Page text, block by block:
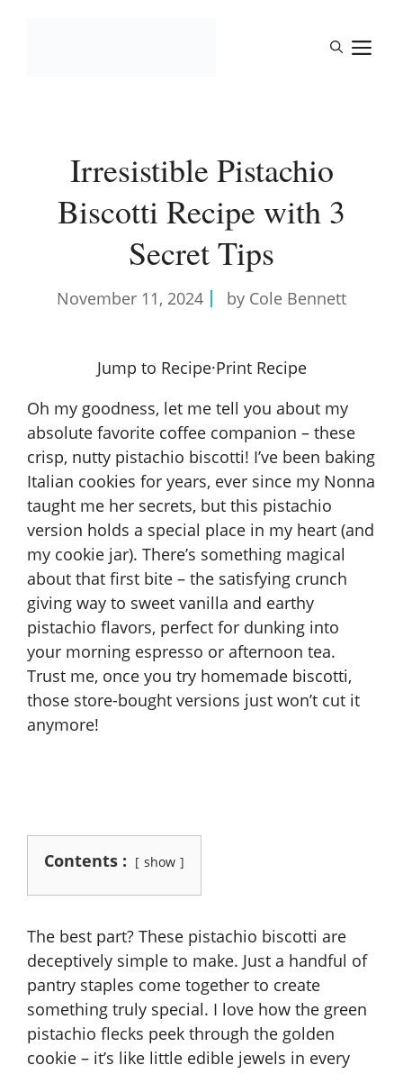
Irresistible Pistachio
Biscotti Recipe with 3
Secret Tips
November 11, 2024 by Cole Bennett
Jump to Recipe·Print Recipe
Oh my goodness, let me tell you about my
absolute favorite coffee companion – these
crisp, nutty pistachio biscotti! I’ve been baking
Italian cookies for years, ever since my Nonna
taught me her secrets, but this pistachio
version holds a special place in my heart (and
my cookie jar). There’s something magical
about that first bite – the satisfying crunch
giving way to sweet vanilla and earthy
pistachio flavors, perfect for dunking into
your morning espresso or afternoon tea.
Trust me, once you try homemade biscotti,
those store-bought versions just won’t cut it
anymore!
Contents : show
The best part? These pistachio biscotti are
deceptively simple to make. Just a handful of
pantry staples come together to create
something truly special. I love how the green
pistachio flecks peek through the golden
cookie – it’s like little edible jewels in every